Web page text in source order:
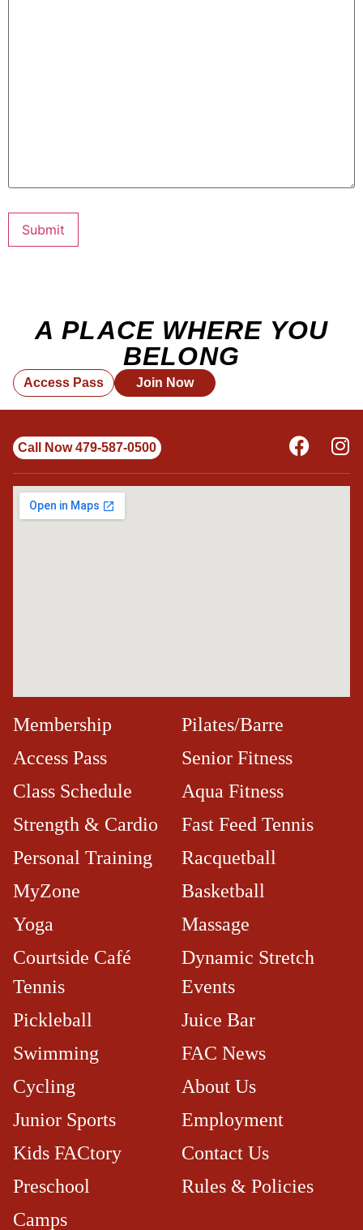
Submit
A PLACE WHERE YOU
BELONG
Access Pass Join Now
Call Now 479-587-0500
Membership
Access Pass
Class Schedule
Strength & Cardio
Personal Training
MyZone
Yoga
Courtside Café​
Pilates/Barre
Senior Fitness
Aqua Fitness
Fast Feed Tennis
Racquetball
Basketball
Massage
Dynamic Stretch
Tennis
Pickleball
Swimming
Cycling
Junior Sports
Kids FACtory
Preschool
Camps
Events
Juice Bar
FAC News
About Us
Employment
Contact Us
Rules & Policies